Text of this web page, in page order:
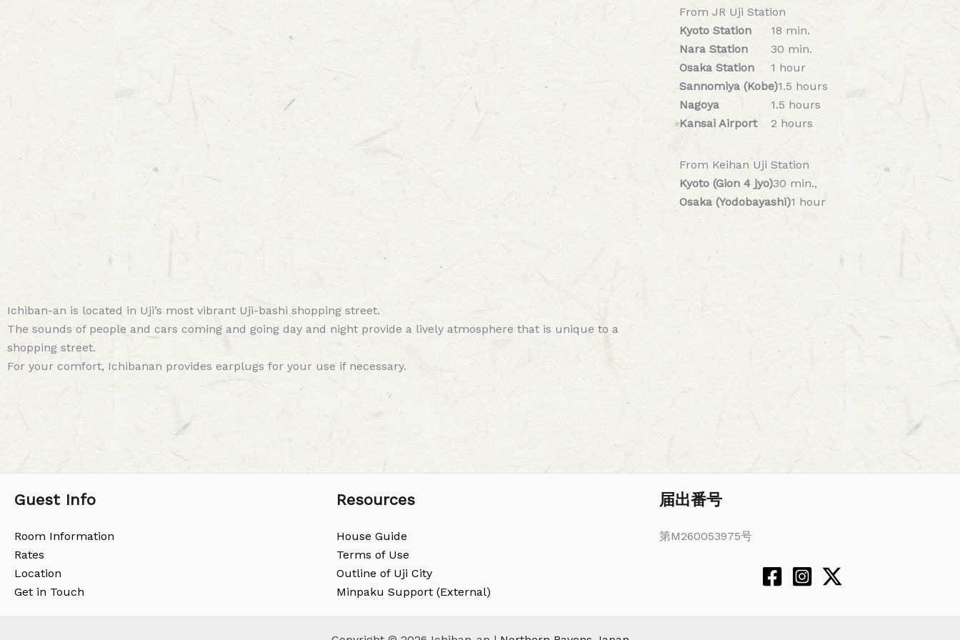
Ichiban-an is located in Uji’s most vibrant Uji-bashi shopping street.
The sounds of people and cars coming and going day and night provide a lively atmosphere that is unique to a
shopping street.
For your comfort, Ichibanan provides earplugs for your use if necessary.
From JR Uji Station
Kyoto Station
18 min.
Nara Station
30 min.
Osaka Station
1 hour
Sannomiya (Kobe)1.5 hours
Nagoya
1.5 hours
Kansai Airport
2 hours
From Keihan Uji Station
Kyoto (Gion 4 jyo)30 min.,
Osaka (Yodobayashi)1 hour
Guest Info
Room Information
Rates
Location
Get in Touch
Resources
House Guide
Terms of Use
Outline of Uji City
Minpaku Support (External)
届出番号
第M260053975号